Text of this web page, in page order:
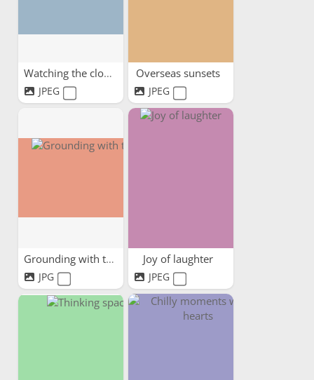
Watching the clouds pass by
JPEG
Overseas sunsets
JPEG
Grounding with trees
JPG
Joy of laughter
JPEG